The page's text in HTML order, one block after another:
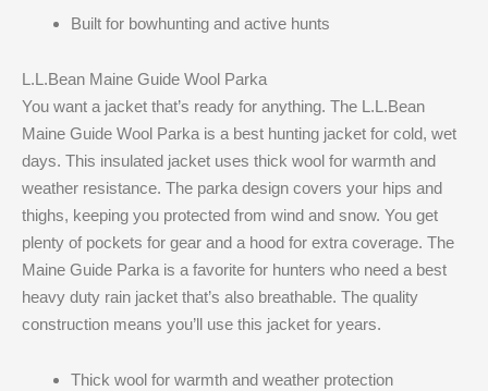
Built for bowhunting and active hunts
L.L.Bean Maine Guide Wool Parka
You want a jacket that’s ready for anything. The L.L.Bean
Maine Guide Wool Parka is a best hunting jacket for cold, wet
days. This insulated jacket uses thick wool for warmth and
weather resistance. The parka design covers your hips and
thighs, keeping you protected from wind and snow. You get
plenty of pockets for gear and a hood for extra coverage. The
Maine Guide Parka is a favorite for hunters who need a best
heavy duty rain jacket that’s also breathable. The quality
construction means you’ll use this jacket for years.
Thick wool for warmth and weather protection